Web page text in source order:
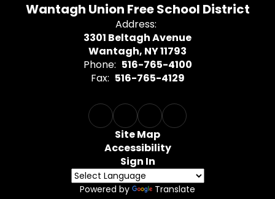
Wantagh Union Free School District
Address:
3301 Beltagh Avenue
Wantagh, NY 11793
Phone: 516-765-4100
Fax: 516-765-4129
Site Map
Accessibility
Sign In
Powered by Translate